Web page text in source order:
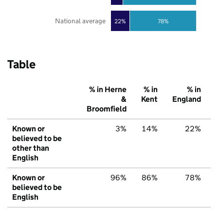
22% 78%
National average
Table
% in Herne
&
Broomfield
% in
Kent
% in
England
Known or
believed to be
other than
English
3% 14% 22%
Known or
believed to be
English
96% 86% 78%